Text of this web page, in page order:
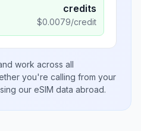
credits
$0.0079/credit
work across all
you're calling from your
our eSIM data abroad.